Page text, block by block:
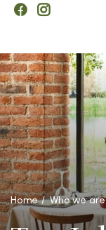
Home Who we are